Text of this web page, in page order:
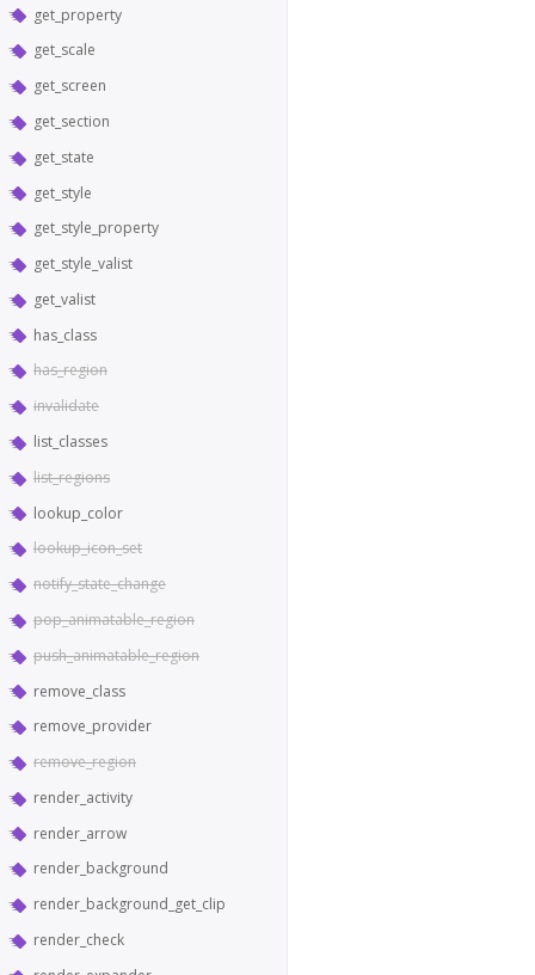
get_property
get_scale
get_screen
get_section
get_state
get_style
get_style_property
get_style_valist
get_valist
has_class
has_region
invalidate
list_classes
list_regions
lookup_color
lookup_icon_set
notify_state_change
pop_animatable_region
push_animatable_region
remove_class
remove_provider
remove_region
render_activity
render_arrow
render_background
render_background_get_clip
render_check